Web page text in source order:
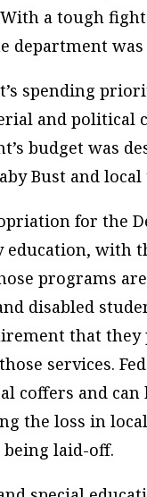
a tough
department was
spending
and political
budget was
Bust and
for the
education, with
programs
disabled
that they
services.
coffers and
the loss in
laid-off.